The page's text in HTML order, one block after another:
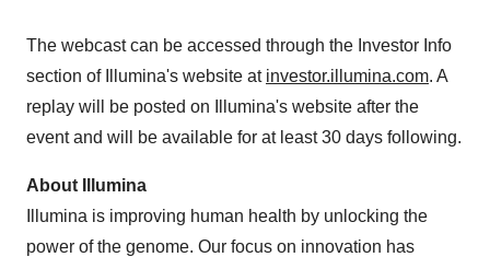
The webcast can be accessed through the Investor Info
section of Illumina's website at investor.illumina.com. A
replay will be posted on Illumina's website after the
event and will be available for at least 30 days following.
About Illumina
Illumina is improving human health by unlocking the
power of the genome. Our focus on innovation has